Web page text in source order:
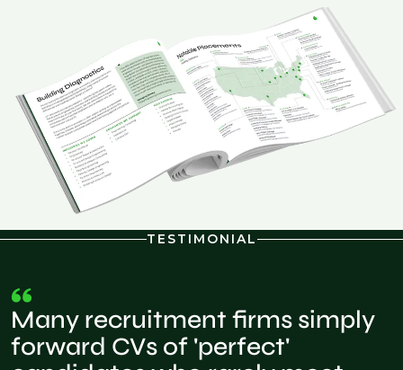
TESTIMONIAL
Many recruitment firms simply
forward CVs of 'perfect'